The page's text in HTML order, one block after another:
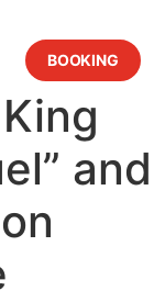
BOOKING
and